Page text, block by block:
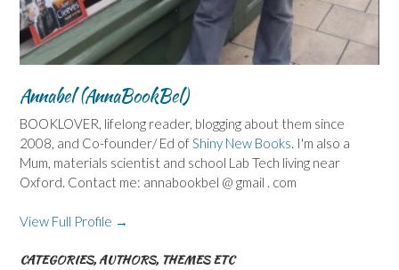
Annabel (AnnaBookBel)
BOOKLOVER, lifelong reader, blogging about them since
2008, and Co-founder/ Ed ofShiny New Books. I'm also a
Mum, materials scientist and school Lab Tech living near
Oxford. Contact me: annabookbel @ gmail . com
View Full Profile →
CATEGORIES, AUTHORS, THEMES ETC